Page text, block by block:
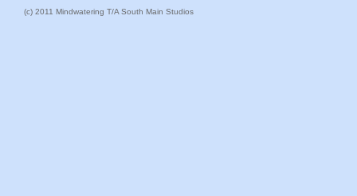
(c) 2011 Mindwatering T/A South Main Studios